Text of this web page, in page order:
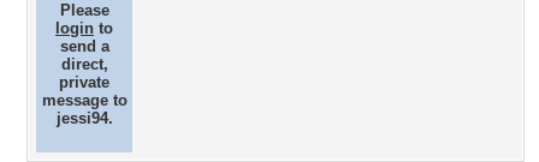
Please
login to
send a
direct,
private
message to
jessi94.